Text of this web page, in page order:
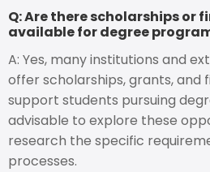
Q: Are there scholarships or
available for degree
A: Yes, many institutions and
offer scholarships, grants, and
support students pursuing
advisable to explore these
research the specific
processes.